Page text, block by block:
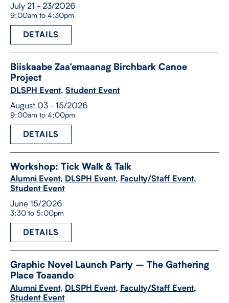
July 21 - 23/2026
9:00am to 4:30pm
DETAILS
Biiskaabe Zaa’emaanag Birchbark Canoe
Project
DLSPH Event, Student Event
August 03 - 15/2026
9:00am to 4:00pm
DETAILS
Workshop: Tick Walk & Talk
Alumni Event, DLSPH Event, Faculty/Staff Event,
Student Event
June 15/2026
3:30 to 5:00pm
DETAILS
Graphic Novel Launch Party – The Gathering
Place Toaando
Alumni Event, DLSPH Event, Faculty/Staff Event,
Student Event